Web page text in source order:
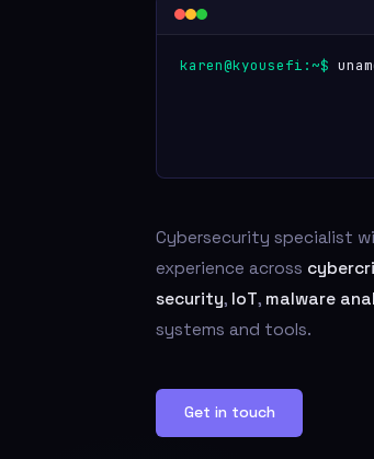
karen@kyousefi:~$
Cybersecurity specialist
experience across
security, IoT, malware
systems and tools.
Get in touch